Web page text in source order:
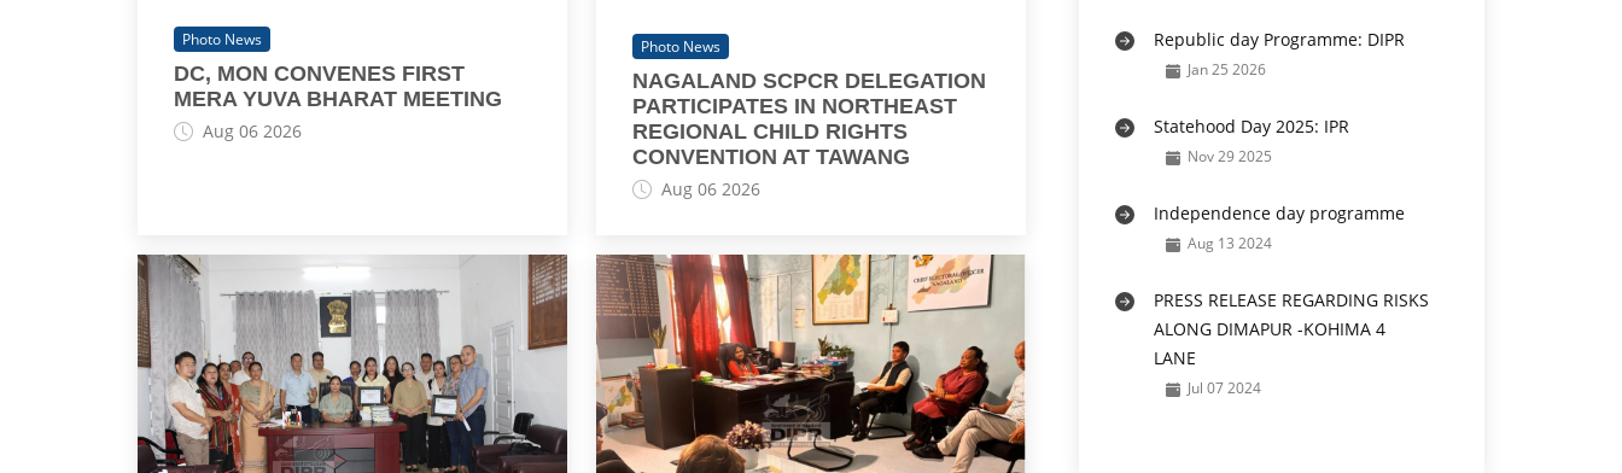
Photo News
DC, MON CONVENES FIRST
MERA YUVA BHARAT MEETING
Aug 06 2026
Photo News
NAGALAND SCPCR DELEGATION
PARTICIPATES IN NORTHEAST
REGIONAL CHILD RIGHTS
CONVENTION AT TAWANG
Aug 06 2026
Republic day Programme: DIPR
Jan 25 2026
Statehood Day 2025: IPR
Nov 29 2025
Independence day programme
Aug 13 2024
PRESS RELEASE REGARDING RISKS
ALONG DIMAPUR -KOHIMA 4
LANE
Jul 07 2024